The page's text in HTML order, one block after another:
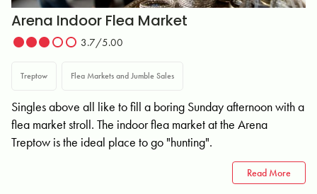
Arena Indoor Flea Market
3.7/5.00
Treptow Flea Markets and Jumble Sales
Singles above all like to fill a boring Sunday afternoon with a
flea market stroll. The indoor flea market at the Arena
Treptow is the ideal place to go "hunting".
Read More